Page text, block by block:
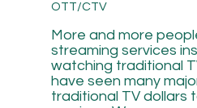
OTT/CTV
More and more
streaming services
watching traditional
have seen many
traditional TV dollars